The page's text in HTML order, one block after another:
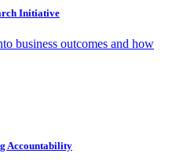
Initiative
business outcomes and how
Accountability